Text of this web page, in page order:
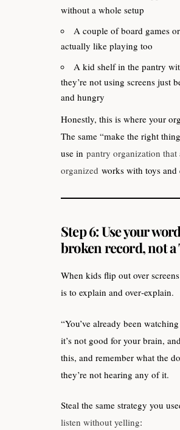
without a whole setup
A couple of board games
actually like playing too
A kid shelf in the pantry
they’re not using screens just
and hungry
Honestly, this is where your
The same “make the right
use in pantry organization that
organized works with toys and
Step 6: Use your
broken record, not
When kids flip out over
is to explain and over‑explain.
“You’ve already been
it’s not good for your brain,
this, and remember what the
they’re not hearing any of it.
Steal the same strategy you
listen without yelling: